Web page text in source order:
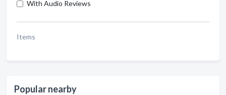
With Audio Reviews
Items
Popular nearby